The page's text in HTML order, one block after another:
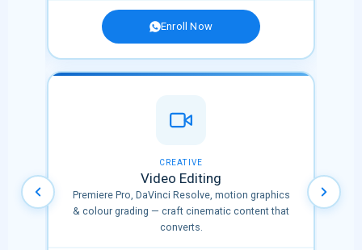
Enroll Now
CREATIVE
Video Editing
Premiere Pro, DaVinci Resolve, motion graphics
& colour grading — craft cinematic content that
converts.